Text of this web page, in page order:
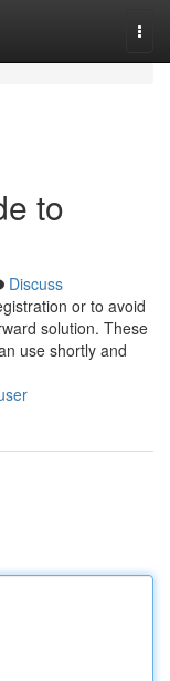
to
Discuss
or to avoid
solution. These
use shortly and